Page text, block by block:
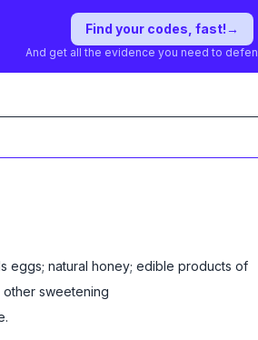
Find your codes, fast!→
And get all the evidence you need to
eggs; natural honey; edible products of
sweetening
.